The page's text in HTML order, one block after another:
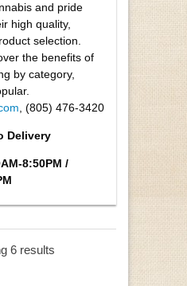
and pride
high quality,
selection.
the benefits of
by category,
, (805) 476-3420
Delivery
8:50PM /
6 results